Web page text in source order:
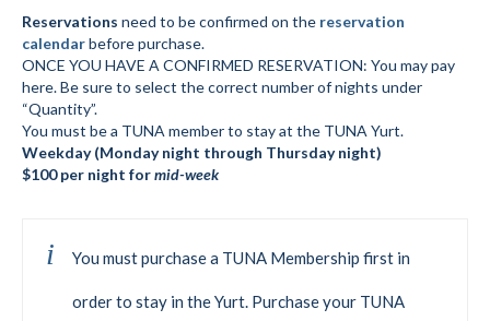
Membership
All About Cross Country Skiing
Board and Contacts
Volunteer
Mtn Dell/Ski Areas
Mountain Dell
Reservations need to be confirmed on the reservation
calendarbefore purchase.
ONCE YOU HAVE A CONFIRMED RESERVATION: You may pay
here. Be sure to select the correct number of nights under
“Quantity”.
You must be a TUNA member to stay at the TUNA Yurt.
Weekday (Monday night through Thursday night)
$100 per night formid-week
You must purchase a TUNA Membership first in
order to stay in the Yurt. Purchase your TUNA